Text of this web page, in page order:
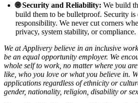
🌐 Security and Reliability: We build
build them to be bulletproof. Security is
responsibility. We never cut corners
privacy, system stability, or compliance.
We at Applivery believe in an inclusive
be an equal opportunity employer. We
whole self to work, no matter where you
like, who you love or what you believe in.
applications regardless of ethnicity or
gender, nationality, religion, disability or